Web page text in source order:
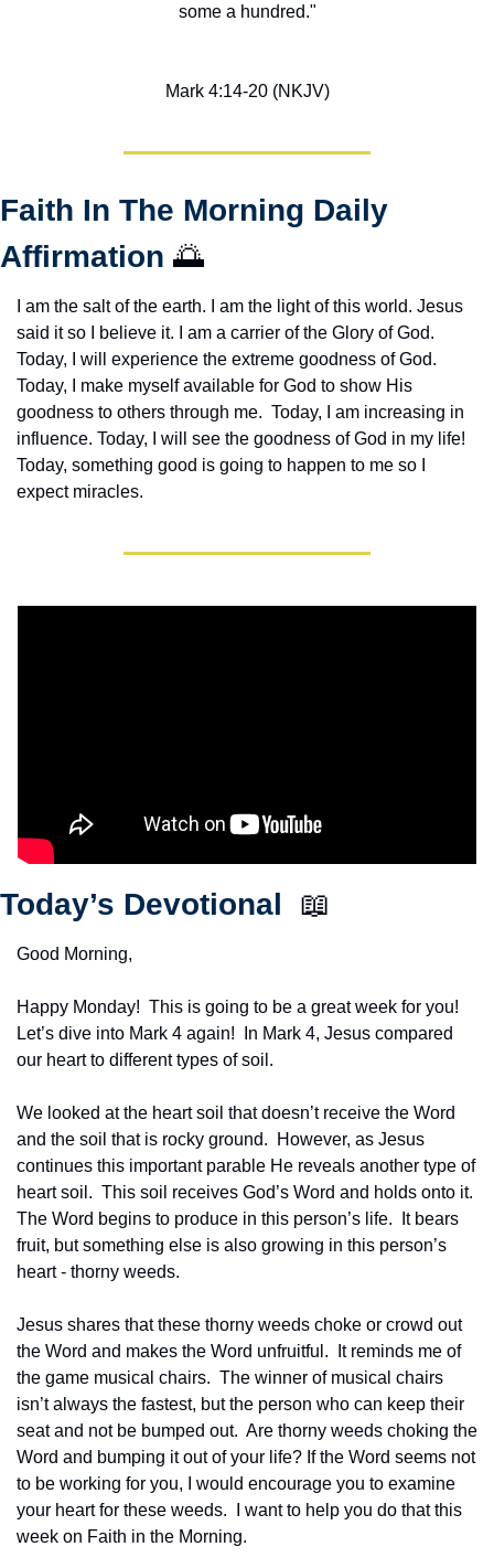
some a hundred."
Mark 4:14-20 (NKJV)
Faith In The Morning Daily
Affirmation 🌅
I am the salt of the earth. I am the light of this world. Jesus
said it so I believe it. I am a carrier of the Glory of God.
Today, I will experience the extreme goodness of God.
Today, I make myself available for God to show His
goodness to others through me.  Today, I am increasing in
influence. Today, I will see the goodness of God in my life!
Today, something good is going to happen to me so I
expect miracles.
Today’s Devotional 📖
Good Morning,
Happy Monday!  This is going to be a great week for you!
Let’s dive into Mark 4 again!  In Mark 4, Jesus compared
our heart to different types of soil.
We looked at the heart soil that doesn’t receive the Word
and the soil that is rocky ground.  However, as Jesus
continues this important parable He reveals another type of
heart soil.  This soil receives God’s Word and holds onto it.
The Word begins to produce in this person’s life.  It bears
fruit, but something else is also growing in this person’s
heart - thorny weeds.
Jesus shares that these thorny weeds choke or crowd out
the Word and makes the Word unfruitful.  It reminds me of
the game musical chairs.  The winner of musical chairs
isn’t always the fastest, but the person who can keep their
seat and not be bumped out.  Are thorny weeds choking the
Word and bumping it out of your life? If the Word seems not
to be working for you, I would encourage you to examine
your heart for these weeds.  I want to help you do that this
week on Faith in the Morning.